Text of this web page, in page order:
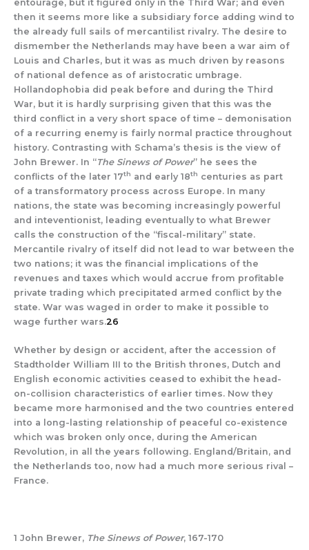
entourage, but it figured only in the Third War; and even
then it seems more like a subsidiary force adding wind to
the already full sails of mercantilist rivalry. The desire to
dismember the Netherlands may have been a war aim of
Louis and Charles, but it was as much driven by reasons
of national defence as of aristocratic umbrage.
Hollandophobia did peak before and during the Third
War, but it is hardly surprising given that this was the
third conflict in a very short space of time – demonisation
of a recurring enemy is fairly normal practice throughout
history. Contrasting with Schama’s thesis is the view of
John Brewer. In “The Sinews of Power” he sees the
conflicts of the later 17th and early 18th centuries as part
of a transformatory process across Europe. In many
nations, the state was becoming increasingly powerful
and inteventionist, leading eventually to what Brewer
calls the construction of the “fiscal-military” state.
Mercantile rivalry of itself did not lead to war between the
two nations; it was the financial implications of the
revenues and taxes which would accrue from profitable
private trading which precipitated armed conflict by the
state. War was waged in order to make it possible to
wage further wars.26
Whether by design or accident, after the accession of
Stadtholder William III to the British thrones, Dutch and
English economic activities ceased to exhibit the head-
on-collision characteristics of earlier times. Now they
became more harmonised and the two countries entered
into a long-lasting relationship of peaceful co-existence
which was broken only once, during the American
Revolution, in all the years following. England/Britain, and
the Netherlands too, now had a much more serious rival –
France.
1 John Brewer, The Sinews of Power, 167-170